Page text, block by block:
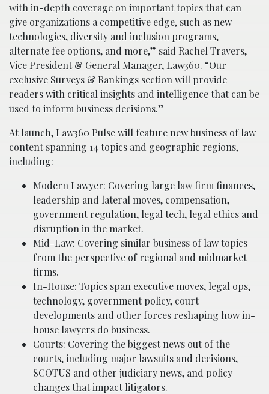
with in-depth coverage on important topics that can
give organizations a competitive edge, such as new
technologies, diversity and inclusion programs,
alternate fee options, and more,” said Rachel Travers,
Vice President & General Manager, Law360. “Our
exclusive Surveys & Rankings section will provide
readers with critical insights and intelligence that can be
used to inform business decisions.”
At launch, Law360 Pulse will feature new business of law
content spanning 14 topics and geographic regions,
including:
Modern Lawyer: Covering large law firm finances,
leadership and lateral moves, compensation,
government regulation, legal tech, legal ethics and
disruption in the market.
Mid-Law: Covering similar business of law topics
from the perspective of regional and midmarket
firms.
In-House: Topics span executive moves, legal ops,
technology, government policy, court
developments and other forces reshaping how in-
house lawyers do business.
Courts: Covering the biggest news out of the
courts, including major lawsuits and decisions,
SCOTUS and other judiciary news, and policy
changes that impact litigators.